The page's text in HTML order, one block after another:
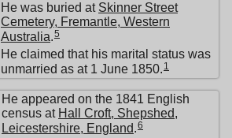
He was buried at Skinner Street
Cemetery, Fremantle, Western
Australia.5
He claimed that his marital status was
unmarried as at 1 June 1850. 1
He appeared on the 1841 English
census at Hall Croft, Shepshed,
Leicestershire, England.6